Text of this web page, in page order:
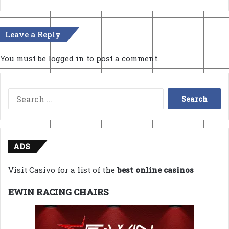
Leave a Reply
You must be logged in to post a comment.
Search
for:
ADS
Visit Casivo for a list of thebest online casinos
EWIN RACING CHAIRS